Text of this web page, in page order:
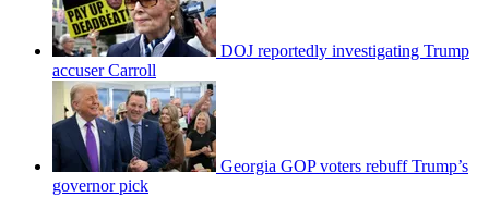
DOJ reportedly investigating Trump
accuser Carroll
Georgia GOP voters rebuff Trump’s
governor pick